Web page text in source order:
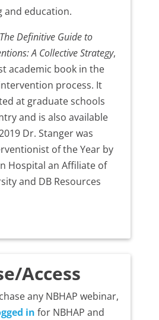
and education.
The Definitive Guide to
A Collective Strategy,
academic book in the
process. It
at graduate schools
and is also available
Dr. Stanger was
of the Year by
Hospital an Affiliate of
and DB Resources
Access
any NBHAP webinar,
in for NBHAP and